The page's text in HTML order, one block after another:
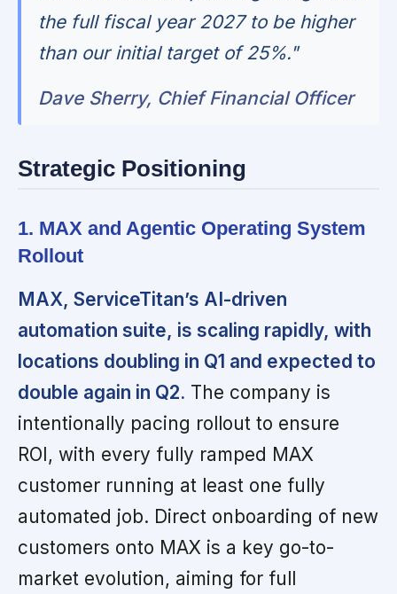
the full fiscal year 2027 to be higher
than our initial target of 25%."
Dave Sherry, Chief Financial Officer
Strategic Positioning
1. MAX and Agentic Operating System
Rollout
MAX, ServiceTitan’s AI-driven
automation suite, is scaling rapidly, with
locations doubling in Q1 and expected to
double again in Q2. The company is
intentionally pacing rollout to ensure
ROI, with every fully ramped MAX
customer running at least one fully
automated job. Direct onboarding of new
customers onto MAX is a key go-to-
market evolution, aiming for full